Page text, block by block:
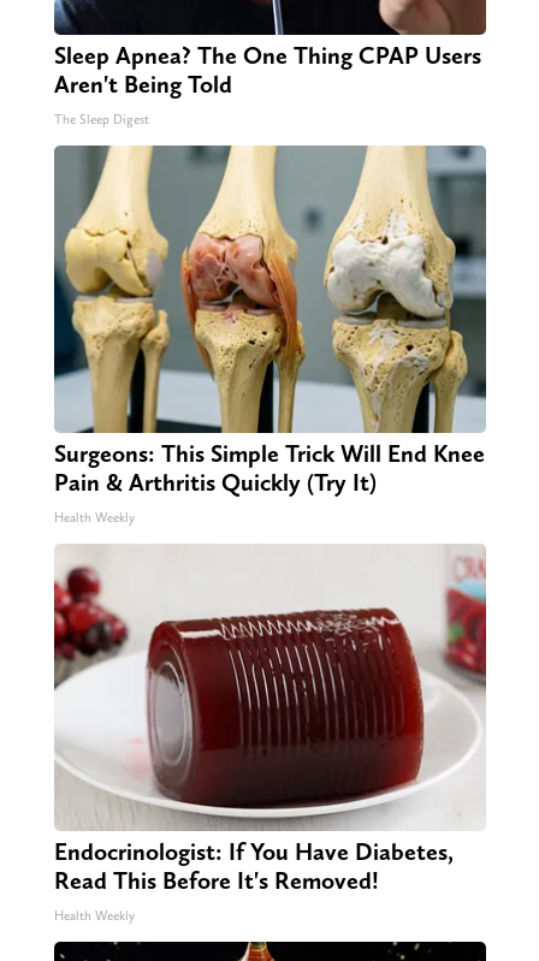
Sleep Apnea? The One Thing CPAP Users
Aren't Being Told
The Sleep Digest
Surgeons: This Simple Trick Will End Knee
Pain & Arthritis Quickly (Try It)
Health Weekly
Endocrinologist: If You Have Diabetes,
Read This Before It's Removed!
Health Weekly